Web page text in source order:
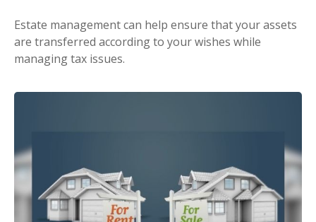
Estate management can help ensure that your assets
are transferred according to your wishes while
managing tax issues.